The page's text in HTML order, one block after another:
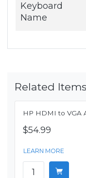
Keyboard
Name
Related Items
HP HDMI to VGA
$54.99
LEARN MORE